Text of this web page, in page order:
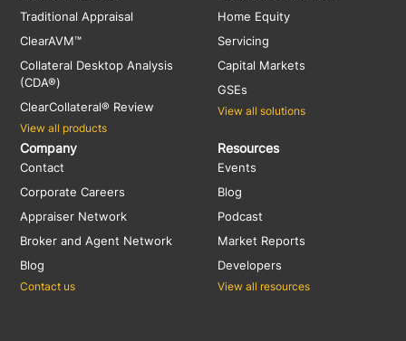
Traditional Appraisal
ClearAVM™
Collateral Desktop Analysis
(CDA®)
ClearCollateral® Review
View all products
Home Equity
Servicing
Capital Markets
GSEs
View all solutions
Resources
Events
Blog
Podcast
Market Reports
Developers
View all resources
Company
Contact
Corporate Careers
Appraiser Network
Broker and Agent Network
Blog
Contact us